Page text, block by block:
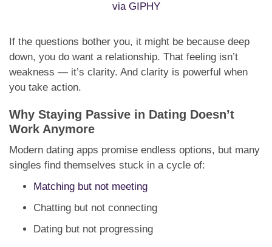
via GIPHY
If the questions bother you, it might be because deep
down, you do want a relationship. That feeling isn’t
weakness — it’s clarity. And clarity is powerful when
you take action.
Why Staying Passive in Dating Doesn’t
Work Anymore
Modern dating apps promise endless options, but many
singles find themselves stuck in a cycle of:
Matching but not meeting
Chatting but not connecting
Dating but not progressing